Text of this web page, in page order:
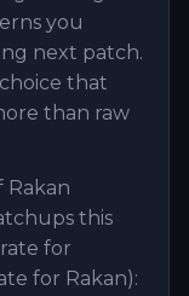
you
next patch.
that
than raw
Rakan
this
for
for Rakan):